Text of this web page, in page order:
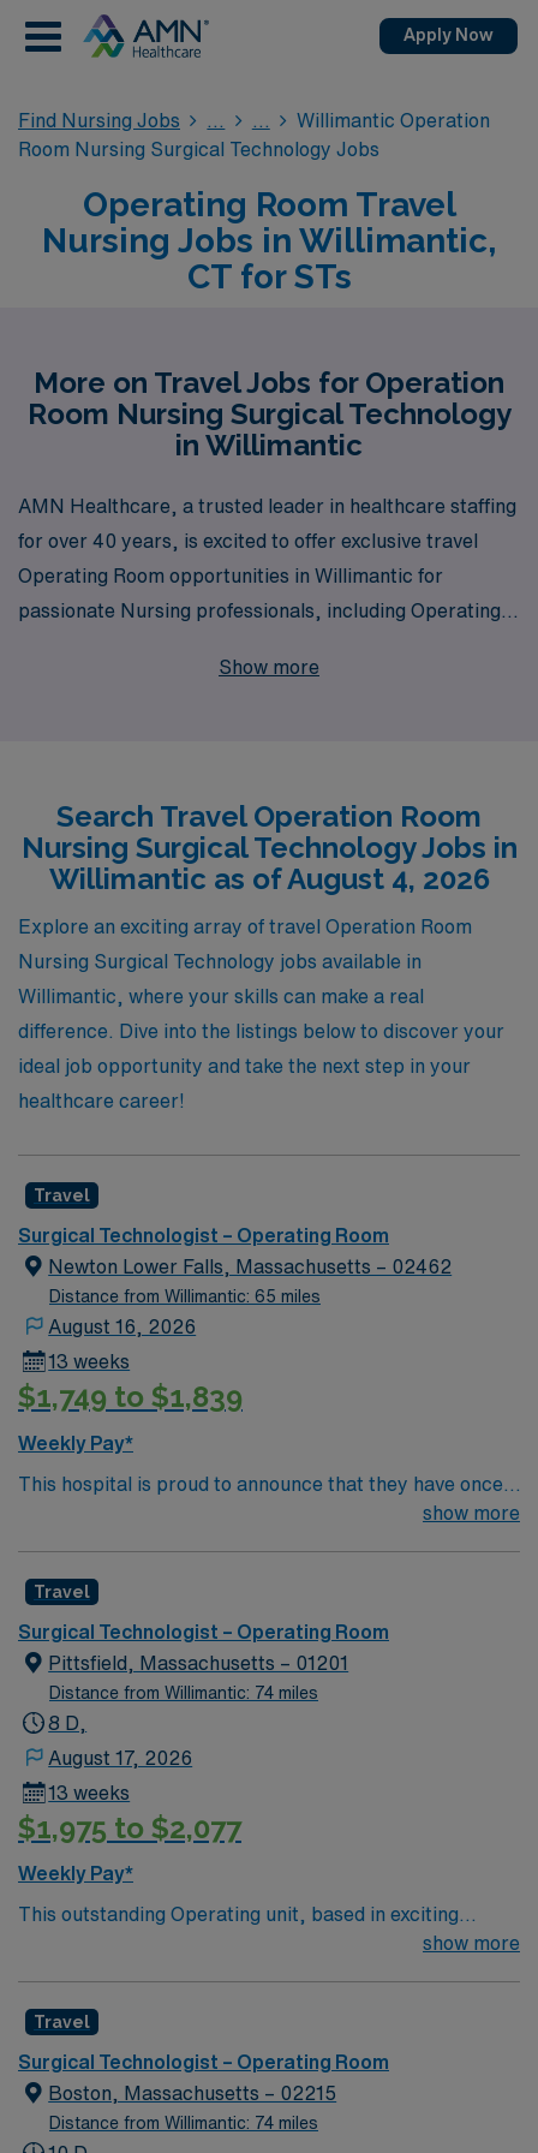
Apply Now
Find Nursing Jobs
Willimantic Operation
Room Nursing Surgical Technology Jobs
Operating Room Travel
Nursing Jobs in Willimantic,
CT for STs
More on Travel Jobs for Operation
Room Nursing Surgical Technology
in Willimantic
AMN Healthcare, a trusted leader in healthcare staffing
for over 40 years, is excited to offer exclusive travel
Operating Room opportunities in Willimantic for
passionate Nursing professionals, including Operating
extensive experience supporting over 10,000
career ambitions and lifestyle preferences, ensuring
you find the perfect match for your skills and
aspirations. Join us at AMN Healthcare, where your
journey in dynamic Operating Room environments
becomes a fulfilling experience, backed by unparalleled
resources and support every step of the way.
Show more
Search Travel Operation Room
Nursing Surgical Technology Jobs in
Willimantic as of August 4, 2026
Explore an exciting array of travel Operation Room
Nursing Surgical Technology jobs available in
Willimantic, where your skills can make a real
difference. Dive into the listings below to discover your
ideal job opportunity and take the next step in your
healthcare career!
Travel
Surgical Technologist – Operating Room
Newton Lower Falls, Massachusetts – 02462
Distance from Willimantic: 65 miles
August 16, 2026
13 weeks
$1,749 to $1,839
Weekly Pay*
This hospital is proud to announce that they have once
again been ranked among the top ten hospitals in
ninth (9) in the state overall and seventh (7) in the
Boston metro area. It was also recognized as “high-
performing” in eight specialties, an increase from six
last year: chronic obstructive pulmonary disease
(COPD), heart failure, hip replacement, kidney failure,
and stroke.
show more
Travel
Surgical Technologist – Operating Room
Pittsfield, Massachusetts – 01201
Distance from Willimantic: 74 miles
8 D,
August 17, 2026
13 weeks
$1,975 to $2,077
Weekly Pay*
This outstanding Operating unit, based in exciting
Pittsfield is looking for the right Technologist to join their
caregivers and enjoy a challenging and welcoming
environment based on optimal patient care.
show more
Travel
Surgical Technologist – Operating Room
Boston, Massachusetts – 02215
Distance from Willimantic: 74 miles